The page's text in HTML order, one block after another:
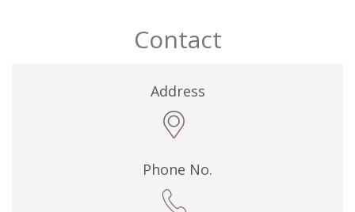
Contact
Address
Phone No.